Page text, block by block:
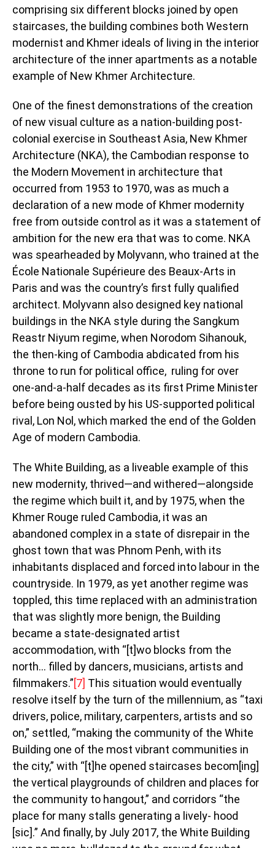
comprising six different blocks joined by open
staircases, the building combines both Western
modernist and Khmer ideals of living in the interior
architecture of the inner apartments as a notable
example of New Khmer Architecture.
One of the finest demonstrations of the creation
of new visual culture as a nation-building post-
colonial exercise in Southeast Asia, New Khmer
Architecture (NKA), the Cambodian response to
the Modern Movement in architecture that
occurred from 1953 to 1970, was as much a
declaration of a new mode of Khmer modernity
free from outside control as it was a statement of
ambition for the new era that was to come. NKA
was spearheaded by Molyvann, who trained at the
École Nationale Supérieure des Beaux-Arts in
Paris and was the country’s first fully qualified
architect. Molyvann also designed key national
buildings in the NKA style during the Sangkum
Reastr Niyum regime, when Norodom Sihanouk,
the then-king of Cambodia abdicated from his
throne to run for political office, ruling for over
one-and-a-half decades as its first Prime Minister
before being ousted by his US-supported political
rival, Lon Nol, which marked the end of the Golden
Age of modern Cambodia.
The White Building, as a liveable example of this
new modernity, thrived—and withered—alongside
the regime which built it, and by 1975, when the
Khmer Rouge ruled Cambodia, it was an
abandoned complex in a state of disrepair in the
ghost town that was Phnom Penh, with its
inhabitants displaced and forced into labour in the
countryside. In 1979, as yet another regime was
toppled, this time replaced with an administration
that was slightly more benign, the Building
became a state-designated artist
accommodation, with “[t]wo blocks from the
north… filled by dancers, musicians, artists and
filmmakers.”[7] This situation would eventually
resolve itself by the turn of the millennium, as “taxi
drivers, police, military, carpenters, artists and so
on,” settled, “making the community of the White
Building one of the most vibrant communities in
the city,” with “[t]he opened staircases becom[ing]
the vertical playgrounds of children and places for
the community to hangout,” and corridors “the
place for many stalls generating a lively- hood
[sic].” And finally, by July 2017, the White Building